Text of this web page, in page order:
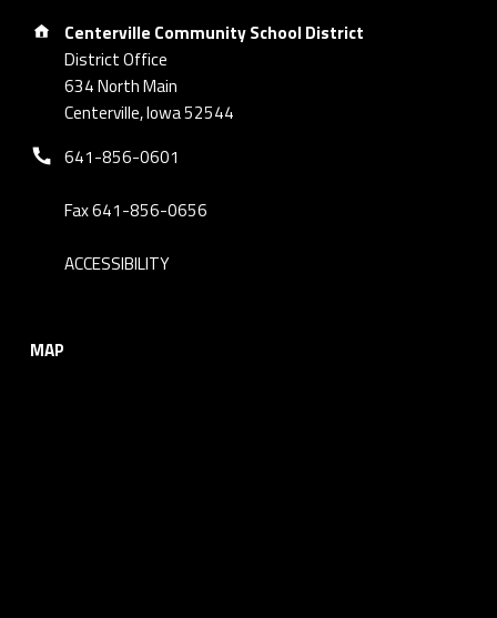
Address:
Centerville Community School District
District Office
634 North Main
Centerville, Iowa 52544
Phone number:
641-856-0601
Fax 641-856-0656
ACCESSIBILITY
MAP